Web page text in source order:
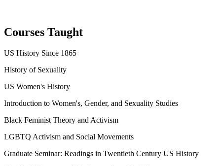
Courses Taught
US History Since 1865
History of Sexuality
US Women's History
Introduction to Women's, Gender, and Sexuality Studies
Black Feminist Theory and Activism
LGBTQ Activism and Social Movements
Graduate Seminar: Readings in Twentieth Century US History